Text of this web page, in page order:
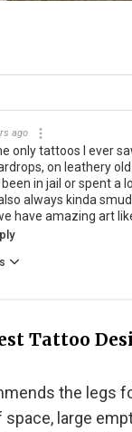
ago
only tattoos I ever
on leathery
in jail or spent a
always kinda
have amazing art
Tattoo
the legs
large